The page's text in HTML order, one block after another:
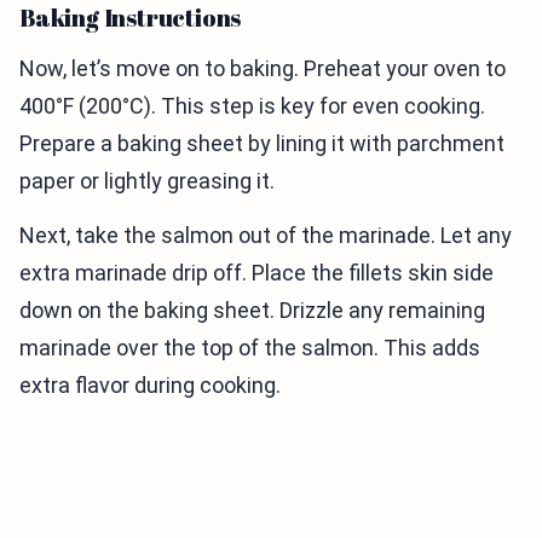
Baking Instructions
Now, let’s move on to baking. Preheat your oven to
400°F (200°C). This step is key for even cooking.
Prepare a baking sheet by lining it with parchment
paper or lightly greasing it.
Next, take the salmon out of the marinade. Let any
extra marinade drip off. Place the fillets skin side
down on the baking sheet. Drizzle any remaining
marinade over the top of the salmon. This adds
extra flavor during cooking.